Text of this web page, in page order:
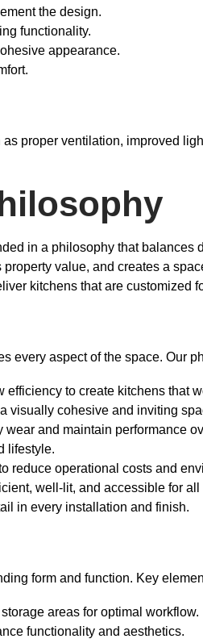
the design.
functionality.
appearance.
proper ventilation, improved
in a philosophy that balances
value, and creates a
kitchens that are customized
every aspect of the space. Our
to create kitchens that
visually cohesive and inviting
and maintain performance
lifestyle.
reduce operational costs and
well-lit, and accessible for all
in every installation and finish.
form and function. Key
areas for optimal workflow.
functionality and aesthetics.